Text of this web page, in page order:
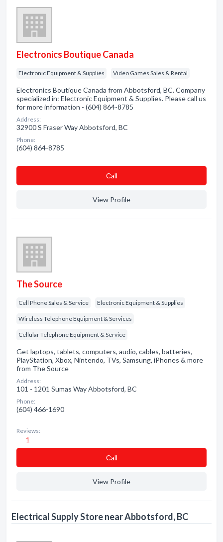
Electronics Boutique Canada
Electronic Equipment & Supplies Video Games Sales & Rental
Electronics Boutique Canada from Abbotsford, BC. Company
specialized in: Electronic Equipment & Supplies. Please call us
for more information - (604) 864-8785
Address:
32900 S Fraser Way Abbotsford, BC
Phone:
(604) 864-8785
Сall
View Profile
The Source
Cell Phone Sales & Service Electronic Equipment & Supplies
Wireless Telephone Equipment & Services
Cellular Telephone Equipment & Service
Get laptops, tablets, computers, audio, cables, batteries,
PlayStation, Xbox, Nintendo, TVs, Samsung, iPhones & more
from The Source
Address:
101 - 1201 Sumas Way Abbotsford, BC
Phone:
(604) 466-1690
Reviews:
1
Сall
View Profile
Electrical Supply Store near Abbotsford, BC